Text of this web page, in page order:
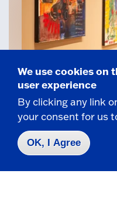
Painting series
senior show
AJ Hanrahan has
Gallery Award for
We use cookies on
user experience
By clicking any link
your consent for us
OK, I Agree